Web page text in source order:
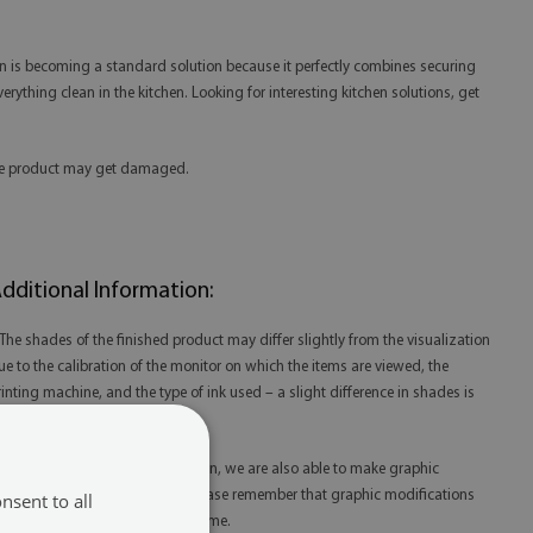
becoming a standard solution because it perfectly combines securing
clean in the kitchen. Looking for interesting kitchen solutions, get
product may get damaged.
Information:
shades of the finished product may differ slightly from the visualization
to the calibration of the monitor on which the items are viewed, the
machine, and the type of ink used – a slight difference in shades is
Thanks to our in-house production, we are also able to make graphic
at your request. Please remember that graphic modifications
extend the order fulfillment time.
to all